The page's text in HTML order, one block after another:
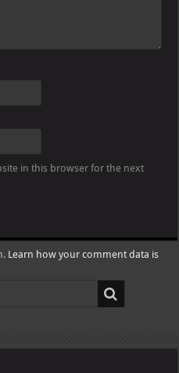
in this browser for the next
Learn how your comment data is